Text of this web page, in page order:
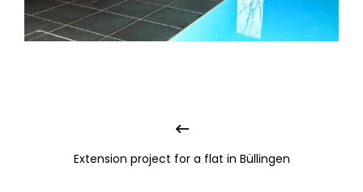
Extension project for a flat in Büllingen